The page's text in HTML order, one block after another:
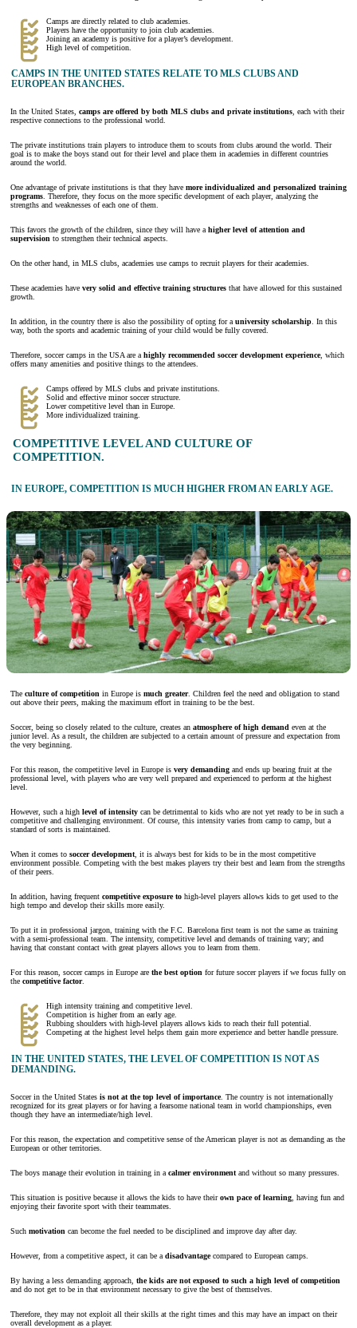
Camps are directly related to club academies.
Players have the opportunity to join club academies.
Joining an academy is positive for a player’s development.
High level of competition.
CAMPS IN THE UNITED STATES RELATE TO MLS CLUBS AND
EUROPEAN BRANCHES.
In the United States, camps are offered by both MLS clubs and private institutions , each with their
respective connections to the professional world.
The private institutions train players to introduce them to scouts from clubs around the world. Their
goal is to make the boys stand out for their level and place them in academies in different countries
around the world.
One advantage of private institutions is that they have more individualized and personalized training
programs . Therefore, they focus on the more specific development of each player, analyzing the
strengths and weaknesses of each one of them.
This favors the growth of the children, since they will have a higher level of attention and
supervision to strengthen their technical aspects.
On the other hand, in MLS clubs, academies use camps to recruit players for their academies.
These academies have very solid and effective training structures that have allowed for this sustained
growth.
In addition, in the country there is also the possibility of opting for a university scholarship . In this
way, both the sports and academic training of your child would be fully covered.
Therefore, soccer camps in the USA are a highly recommended soccer development experience, which
offers many amenities and positive things to the attendees.
Camps offered by MLS clubs and private institutions.
Solid and effective minor soccer structure.
Lower competitive level than in Europe.
More individualized training.
COMPETITIVE LEVEL AND CULTURE OF
COMPETITION.
IN EUROPE, COMPETITION IS MUCH HIGHER FROM AN EARLY AGE.
The culture of competition in Europe is much greater. Children feel the need and obligation to stand
out above their peers, making the maximum effort in training to be the best.
Soccer, being so closely related to the culture, creates an atmosphere of high demand even at the
junior level. As a result, the children are subjected to a certain amount of pressure and expectation from
the very beginning.
For this reason, the competitive level in Europe is very demanding and ends up bearing fruit at the
professional level, with players who are very well prepared and experienced to perform at the highest
level.
However, such a high level of intensity can be detrimental to kids who are not yet ready to be in such a
competitive and challenging environment. Of course, this intensity varies from camp to camp, but a
standard of sorts is maintained.
When it comes to soccer development, it is always best for kids to be in the most competitive
environment possible. Competing with the best makes players try their best and learn from the strengths
of their peers.
In addition, having frequent competitive exposure to high-level players allows kids to get used to the
high tempo and develop their skills more easily.
To put it in professional jargon, training with the F.C. Barcelona first team is not the same as training
with a semi-professional team. The intensity, competitive level and demands of training vary; and
having that constant contact with great players allows you to learn from them.
For this reason, soccer camps in Europe are the best option for future soccer players if we focus fully on
the competitive factor.
High intensity training and competitive level.
Competition is higher from an early age.
Rubbing shoulders with high-level players allows kids to reach their full potential.
Competing at the highest level helps them gain more experience and better handle pressure.
IN THE UNITED STATES, THE LEVEL OF COMPETITION IS NOT AS
DEMANDING.
Soccer in the United States is not at the top level of importance. The country is not internationally
recognized for its great players or for having a fearsome national team in world championships, even
though they have an intermediate/high level.
For this reason, the expectation and competitive sense of the American player is not as demanding as the
European or other territories.
The boys manage their evolution in training in a calmer environment and without so many pressures.
This situation is positive because it allows the kids to have theirown pace of learning , having fun and
enjoying their favorite sport with their teammates.
Such motivation can become the fuel needed to be disciplined and improve day after day.
However, from a competitive aspect, it can be a disadvantagecompared to European camps.
By having a less demanding approach, the kids are not exposed to such a high level of competition
and do not get to be in that environment necessary to give the best of themselves.
Therefore, they may not exploit all their skills at the right times and this may have an impact on their
overall development as a player.